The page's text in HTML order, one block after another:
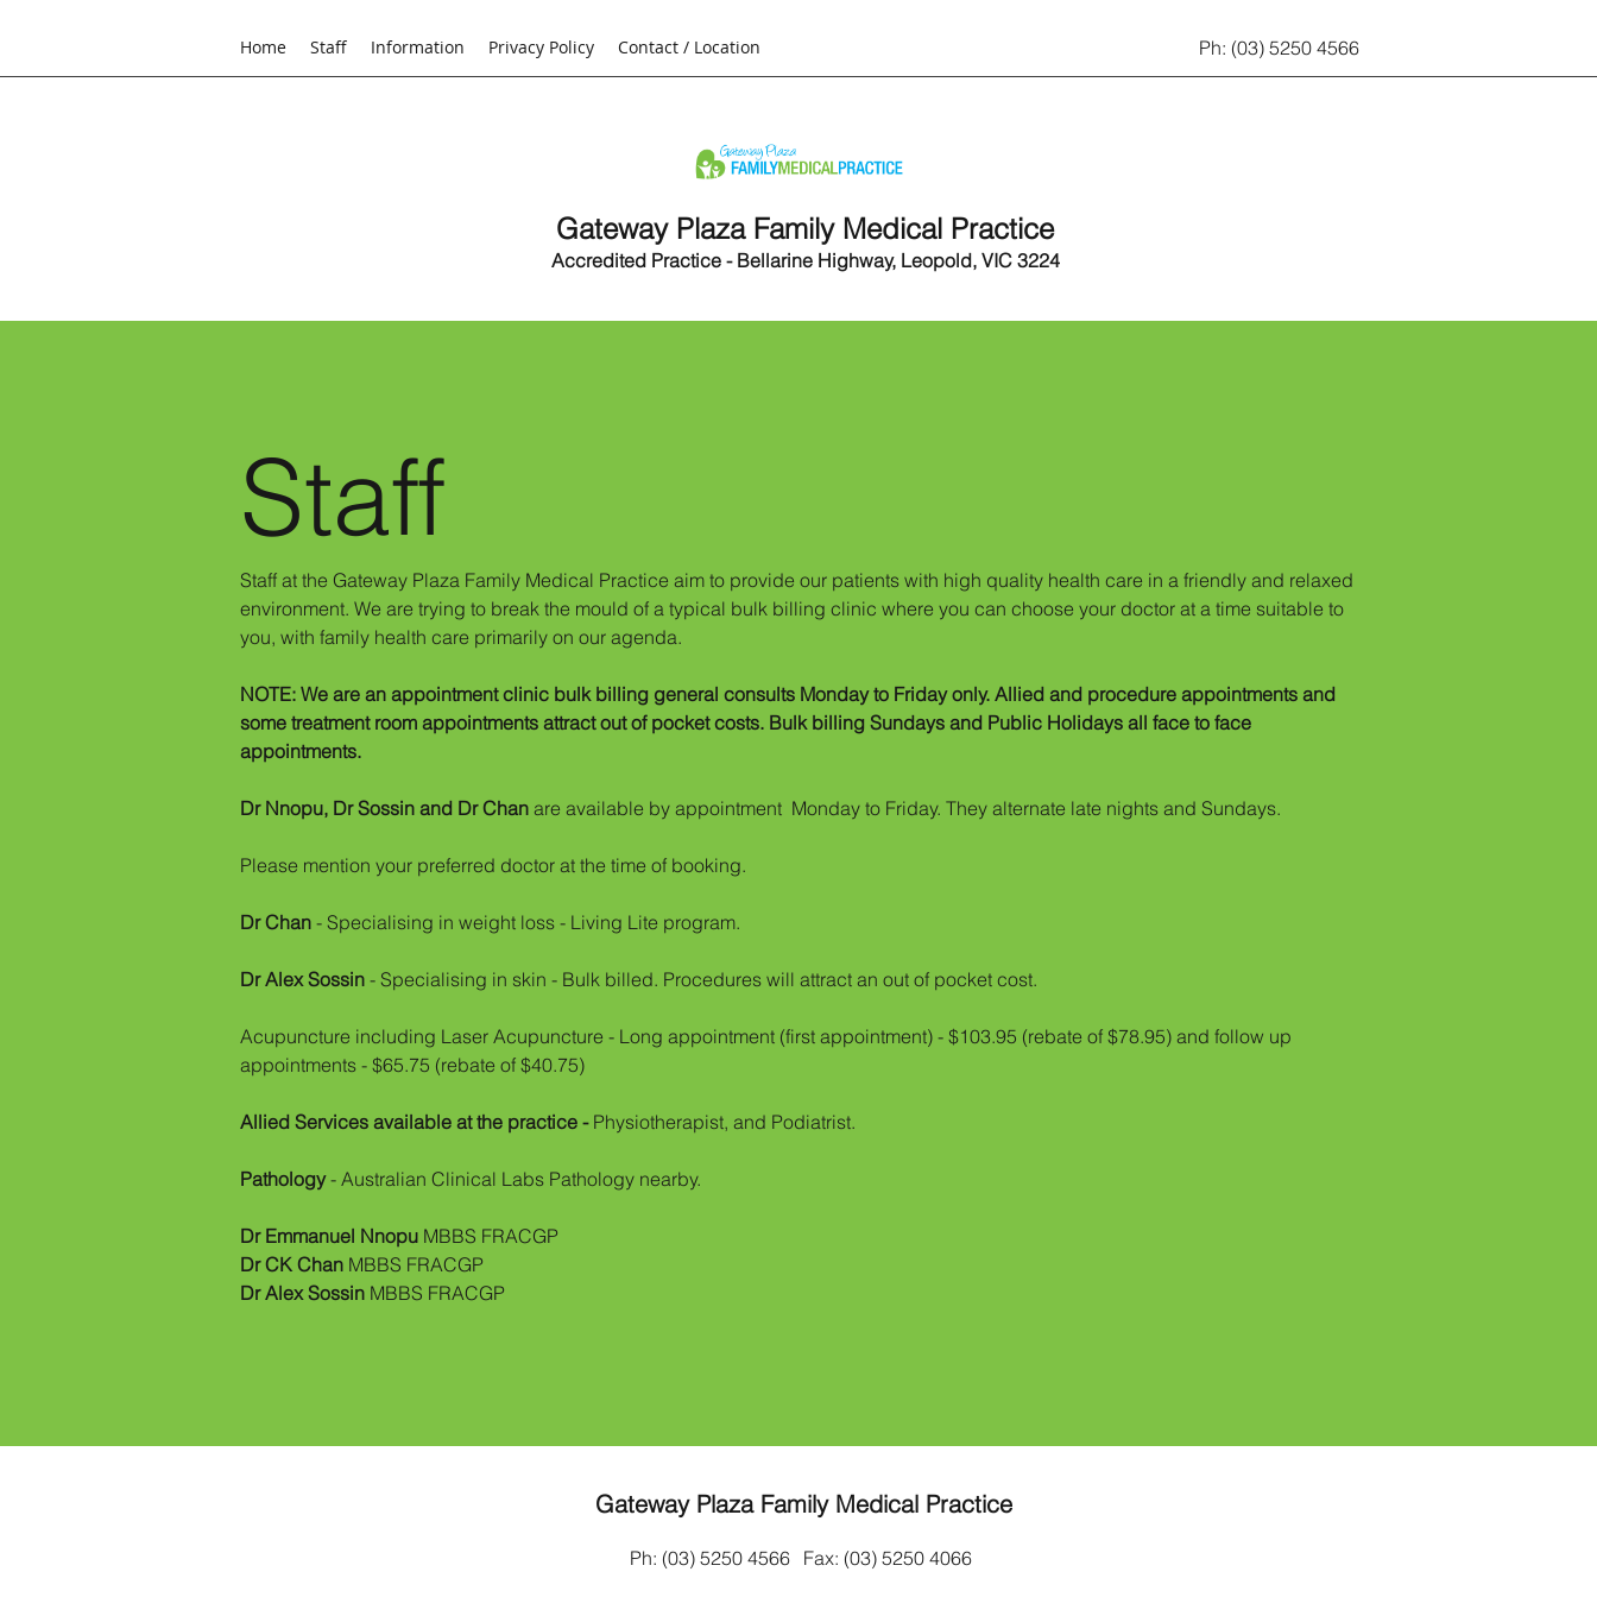
Home Staff Information Privacy Policy Contact / Location Ph: (03) 5250 4566
Gateway Plaza Family Medical Practice
Accredited Practice - Bellarine Highway, Leopold, VIC 3224
Staff
Staff at the Gateway Plaza Family Medical Practice aim to provide our patients with high quality health care in a friendly and relaxed
environment. We are trying to break the mould of a typical bulk billing clinic where you can choose your doctor at a time suitable to
you, with family health care primarily on our agenda.
NOTE: We are an appointment clinic bulk billing general consults Monday to Friday only. Allied and procedure appointments and
some treatment room appointments attract out of pocket costs. Bulk billing Sundays and Public Holidays all face to face
appointments.
Dr Nnopu, Dr Sossin and Dr Chan are available by appointment Monday to Friday. They alternate late nights and Sundays.
Please mention your preferred doctor at the time of booking.
Dr Chan - Specialising in weight loss - Living Lite program.
Dr Alex Sossin - Specialising in skin - Bulk billed. Procedures will attract an out of pocket cost.
Acupuncture including Laser Acupuncture - Long appointment (first appointment) - $103.95 (rebate of $78.95) and follow up
appointments - $65.75 (rebate of $40.75)
Allied Services available at the practice - Physiotherapist, and Podiatrist.
Pathology- Australian Clinical Labs Pathology nearby.
Dr Emmanuel Nnopu MBBS FRACGP
Dr CK Chan MBBS FRACGP
Dr Alex Sossin MBBS FRACGP
Gateway Plaza Family Medical Practice
Ph: (03) 5250 4566 Fax: (03) 5250 4066